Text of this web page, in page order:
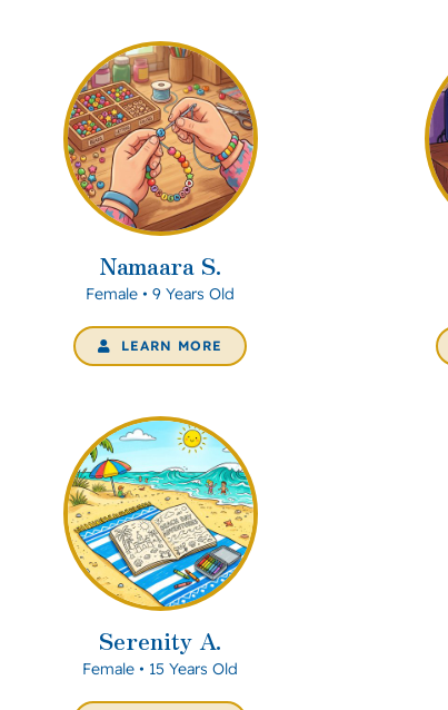
Namaara S.
Female • 9 Years Old
LEARN MORE
Serenity A.
Female • 15 Years Old